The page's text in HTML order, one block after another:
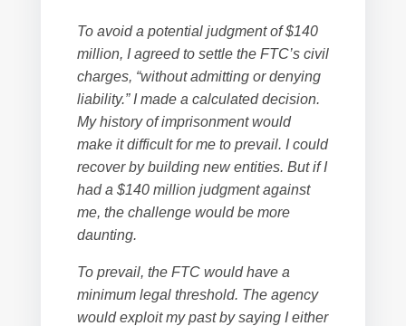
To avoid a potential judgment of $140
million, I agreed to settle the FTC’s civil
charges, “without admitting or denying
liability.” I made a calculated decision.
My history of imprisonment would
make it difficult for me to prevail. I could
recover by building new entities. But if I
had a $140 million judgment against
me, the challenge would be more
daunting.
To prevail, the FTC would have a
minimum legal threshold. The agency
would exploit my past by saying I either